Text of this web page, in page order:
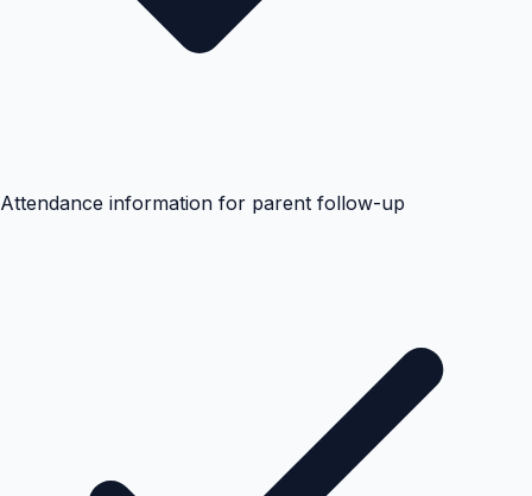
Attendance information for parent follow-up